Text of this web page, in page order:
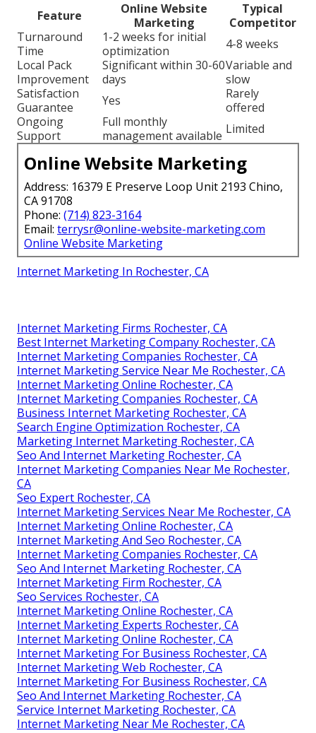
Feature
Online Website
Marketing
Typical
Competitor
Turnaround
Time
1-2 weeks for initial
optimization
4-8 weeks
Local Pack
Improvement
Significant within 30-60
days
Variable and
slow
Satisfaction
Guarantee
Yes
Rarely
offered
Ongoing
Support
Full monthly
management available Limited
Online Website Marketing
Address: 16379 E Preserve Loop Unit 2193 Chino,
CA 91708
Phone: (714) 823-3164
Email: terrysr@online-website-marketing.com
Online Website Marketing
Internet Marketing In Rochester, CA
Internet Marketing Firms Rochester, CA
Best Internet Marketing Company Rochester, CA
Internet Marketing Companies Rochester, CA
Internet Marketing Service Near Me Rochester, CA
Internet Marketing Online Rochester, CA
Internet Marketing Companies Rochester, CA
Business Internet Marketing Rochester, CA
Search Engine Optimization Rochester, CA
Marketing Internet Marketing Rochester, CA
Seo And Internet Marketing Rochester, CA
Internet Marketing Companies Near Me Rochester,
CA
Seo Expert Rochester, CA
Internet Marketing Services Near Me Rochester, CA
Internet Marketing Online Rochester, CA
Internet Marketing And Seo Rochester, CA
Internet Marketing Companies Rochester, CA
Seo And Internet Marketing Rochester, CA
Internet Marketing Firm Rochester, CA
Seo Services Rochester, CA
Internet Marketing Online Rochester, CA
Internet Marketing Experts Rochester, CA
Internet Marketing Online Rochester, CA
Internet Marketing For Business Rochester, CA
Internet Marketing Web Rochester, CA
Internet Marketing For Business Rochester, CA
Seo And Internet Marketing Rochester, CA
Service Internet Marketing Rochester, CA
Internet Marketing Near Me Rochester, CA